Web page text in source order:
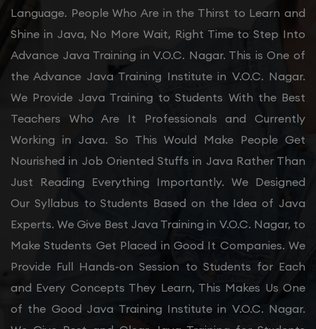
Language. People Who Are in the Thirst to Learn and
Shine in Java, No More Wait, Right Time to Step Into
Advance Java Training in V.O.C. Nagar. This is One of
the Advance Java Training Institute in V.O.C. Nagar.
We Provide Java Training to Students With the Best
Teachers Who Are It Professionals and Currently
Working in Java. So This Would Make People Get
Nourished in Job Oriented Stuffs in Java Rather Than
Just Reading Everything Importantly. We Designed
Our Syllabus to Students Based on the Idea of Java
Experts. We Give Best Java Training in V.O.C. Nagar, to
Make Students Get Placed in Good It Companies. We
Provide Full Hands-on Session to Students for Each
and Every Concepts They Learn, This Makes Us One
of the Good Java Training Institute in V.O.C. Nagar.